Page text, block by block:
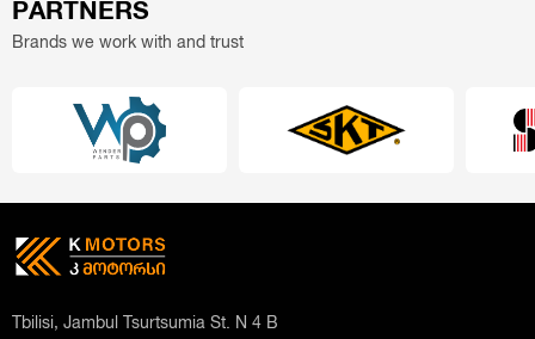
PARTNERS
Brands we work with and trust
Tbilisi, Jambul Tsurtsumia St. N 4 B